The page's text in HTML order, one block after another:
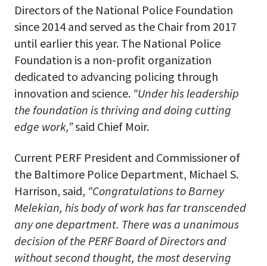
Directors of the National Police Foundation
since 2014 and served as the Chair from 2017
until earlier this year. The National Police
Foundation is a non-profit organization
dedicated to advancing policing through
innovation and science. “Under his leadership
the foundation is thriving and doing cutting
edge work,”said Chief Moir.
Current PERF President and Commissioner of
the Baltimore Police Department, Michael S.
Harrison, said, “Congratulations to Barney
Melekian, his body of work has far transcended
any one department. There was a unanimous
decision of the PERF Board of Directors and
without second thought, the most deserving